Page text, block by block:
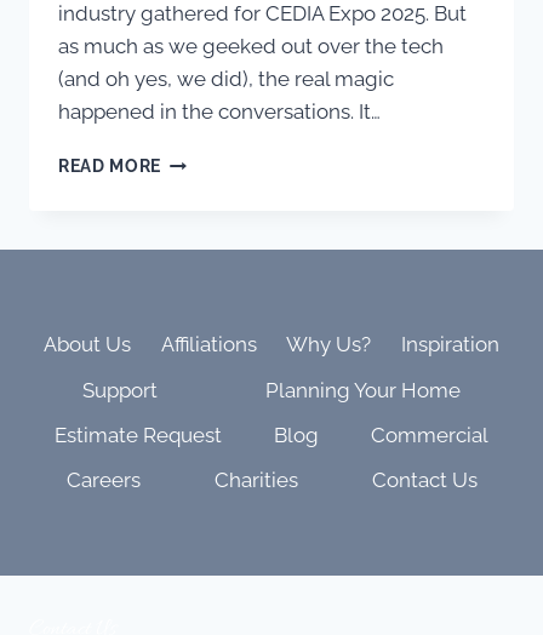
industry gathered for CEDIA Expo 2025. But
as much as we geeked out over the tech
(and oh yes, we did), the real magic
happened in the conversations. It…
READ MORE CEDIA
About Us Affiliations Why Us?
Inspiration
Support
Planning Your Home
Estimate Request
Blog
Commercial
Careers
Charities Contact Us